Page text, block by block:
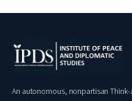
An autonomous, nonpartisan